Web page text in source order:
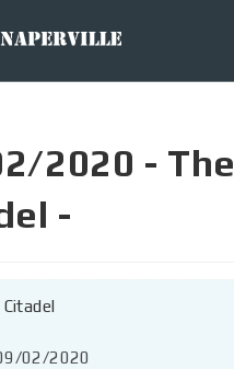
2020 - The
-
Citadel
02/2020